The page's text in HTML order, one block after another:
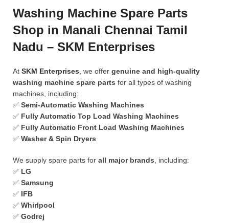
Washing Machine Spare Parts
Shop in Manali Chennai Tamil
Nadu – SKM Enterprises
At SKM Enterprises , we offer genuine and high-quality
washing machine spare parts for all types of washing
machines, including:
✅ Semi-Automatic Washing Machines
✅ Fully Automatic Top Load Washing Machines
✅ Fully Automatic Front Load Washing Machines
✅ Washer & Spin Dryers
We supply spare parts for all major brands , including:
✅ LG
✅ Samsung
✅ IFB
✅ Whirlpool
✅ Godrej